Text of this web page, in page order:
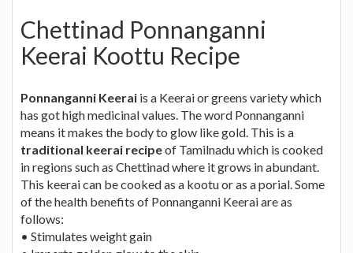
Chettinad Ponnanganni
Keerai Koottu Recipe
Ponnanganni Keerai is a Keerai or greens variety which
has got high medicinal values. The word Ponnanganni
means it makes the body to glow like gold. This is a
traditional keerai recipeof Tamilnadu which is cooked
in regions such as Chettinad where it grows in abundant.
This keerai can be cooked as a kootu or as a porial. Some
of the health benefits of Ponnanganni Keerai are as
follows:
• Stimulates weight gain